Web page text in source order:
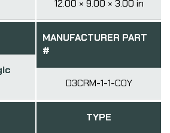
12.00 × 9.00 × 3.00 in
MANUFACTURER PART
#
D3CRM-1-1-COY
TYPE